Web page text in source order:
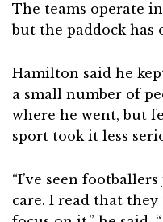
The teams operate
but the paddock has
Hamilton said he
a small number of
where he went, but
sport took it less
“I’ve seen
care. I read that